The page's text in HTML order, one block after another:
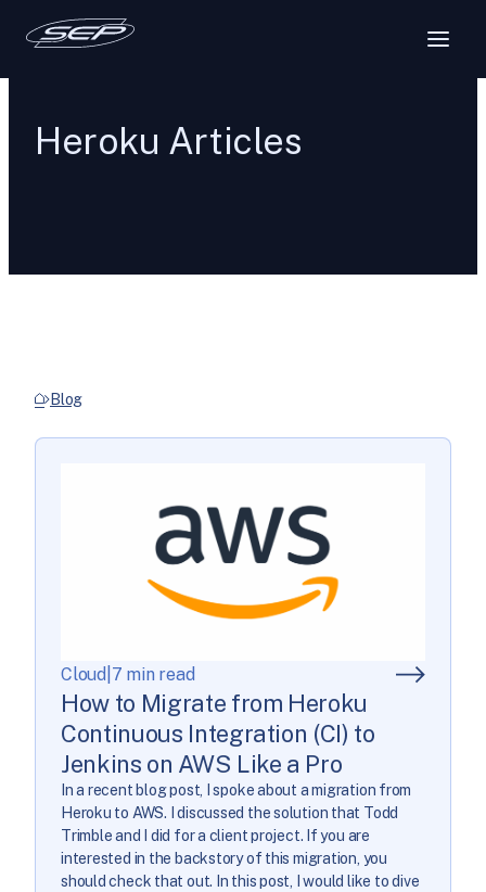
Heroku Articles
Blog
Cloud 7 min read
How to Migrate from Heroku
Continuous Integration (CI) to
Jenkins on AWS Like a Pro
In a recent blog post, I spoke about a migration from
Heroku to AWS. I discussed the solution that Todd
Trimble and I did for a client project. If you are
interested in the backstory of this migration, you
should check that out. In this post, I would like to dive